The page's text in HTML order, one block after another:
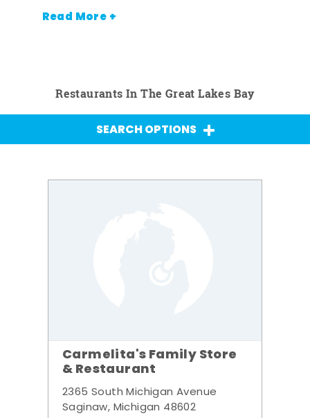
Read More +
Restaurants In The Great Lakes Bay
SEARCH OPTIONS
Carmelita's Family Store
& Restaurant
2365 South Michigan Avenue
Saginaw, Michigan 48602